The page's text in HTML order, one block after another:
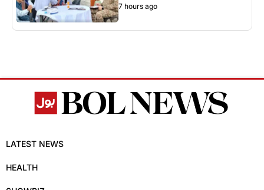
7 hours ago
LATEST NEWS
HEALTH